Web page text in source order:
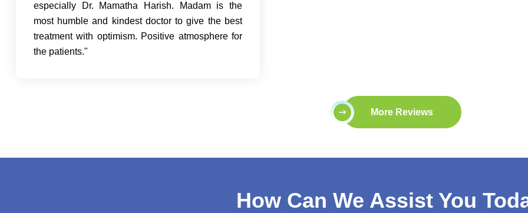
especially Dr. Mamatha Harish. Madam is the
most humble and kindest doctor to give the best
treatment with optimism. Positive atmosphere for
the patients."
More Reviews
How Can We Assist You